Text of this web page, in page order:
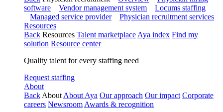
software
Vendor management system
Locums staffing
Managed service provider
Physician recruitment services
Resources
Back Resources Talent marketplace Aya index Find my
solution Resource center
Quality talent for every staffing need
Request staffing
About
Back About About Aya Our approach Our impact Corporate
careers Newsroom Awards & recognition